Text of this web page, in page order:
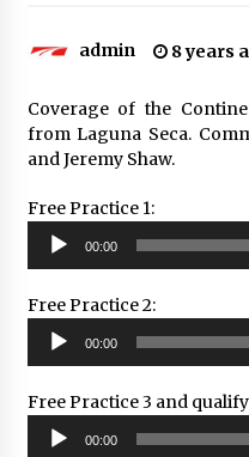
admin 8 years
Coverage of the
from Laguna Seca.
and Jeremy Shaw.
Free Practice 1:
Audio
Player
00:00
Free Practice 2:
Audio
Player
00:00
Free Practice 3 and
Audio
Player
00:00